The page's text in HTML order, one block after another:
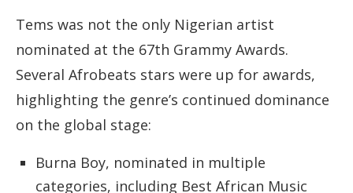
Tems was not the only Nigerian artist
nominated at the 67th Grammy Awards.
Several Afrobeats stars were up for awards,
highlighting the genre’s continued dominance
on the global stage:
Burna Boy, nominated in multiple
categories, including Best African Music